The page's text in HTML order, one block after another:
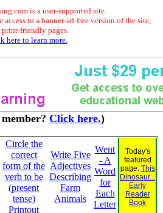
is a user-supported site.
access to a banner-ad-free version of the site,
friendly pages.
here to learn more.
Click here.)
Circle the
correct
form of the
verb to be
(present
tense)
Printout
Write Five
Adjectives
Describing
Farm
Animals
Went
- A
Word
for
Each
Letter
Today's
featured
page: This
Dinosaur...
Early
Reader
Book